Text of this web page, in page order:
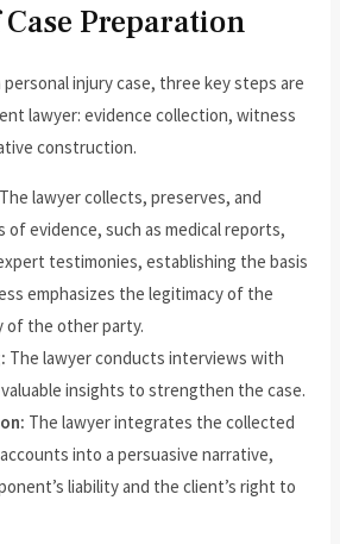
Preparation
injury case, three key steps are
lawyer: evidence collection, witness
construction.
The lawyer collects, preserves, and
evidence, such as medical reports,
testimonies, establishing the basis
emphasizes the legitimacy of the
of the other party.
The lawyer conducts interviews with
insights to strengthen the case.
The lawyer integrates the collected
into a persuasive narrative,
liability and the client’s right to